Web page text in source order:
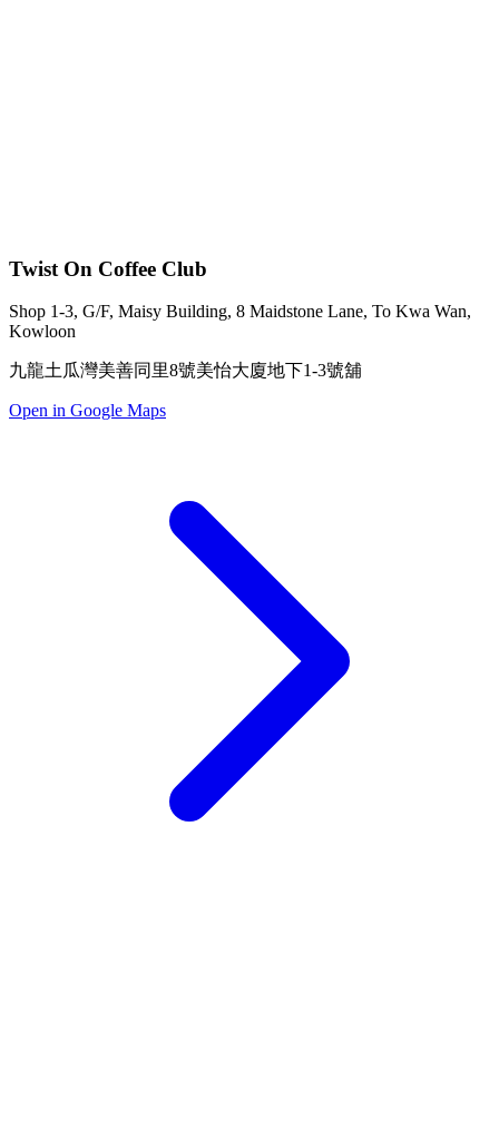
Twist On Coffee Club
Shop 1-3, G/F, Maisy Building, 8 Maidstone Lane, To Kwa Wan,
Kowloon
九龍土瓜灣美善同里8號美怡大廈地下1-3號舖
Open in Google Maps